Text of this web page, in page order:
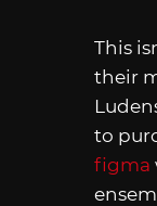
This
their
to
figma